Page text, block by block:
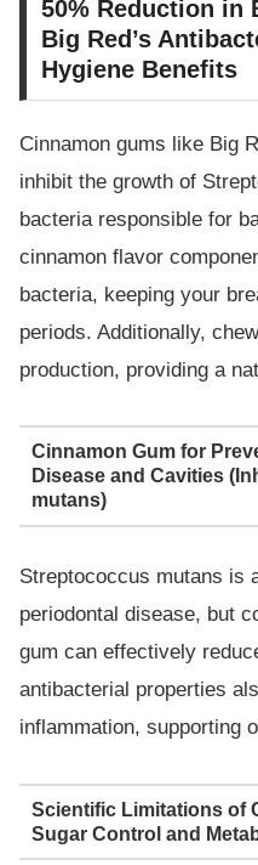
50% Reduction in
Big Red’s
Hygiene Benefits
Cinnamon gums like Big
inhibit the growth of
bacteria responsible for
cinnamon flavor
bacteria, keeping your
periods. Additionally,
production, providing a
Cinnamon Gum for
Disease and Cavities
mutans)
Streptococcus mutans is
periodontal disease, but
gum can effectively
antibacterial properties
inflammation, supporting
Scientific Limitations of
Sugar Control and